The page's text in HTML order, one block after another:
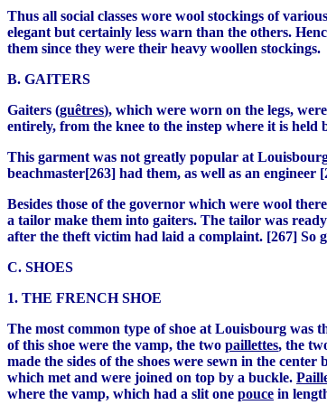
Thus all social classes wore wool stockings of
elegant but certainly less warn than the others.
them since they were their heavy woollen stockings.
B. GAITERS
Gaiters (guêtres), which were worn on the legs,
entirely, from the knee to the instep where it is
This garment was not greatly popular at
beachmaster[263] had them, as well as an engineer
Besides those of the governor which were wool
a tailor make them into gaiters. The tailor was
after the theft victim had laid a complaint. [267] So
C. SHOES
1. THE FRENCH SHOE
The most common type of shoe at Louisbourg was
of this shoe were the vamp, the two paillettes, the
made the sides of the shoes were sewn in the
which met and were joined on top by a buckle.
where the vamp, which had a slit one pouce in